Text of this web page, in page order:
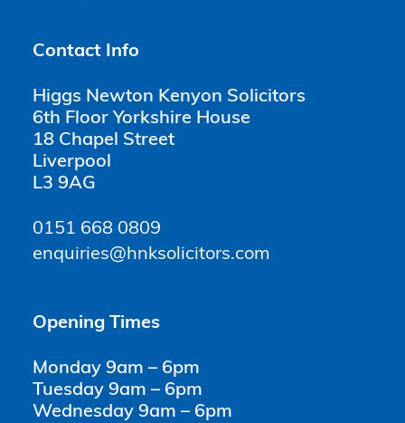
Contact Info
Higgs Newton Kenyon Solicitors
6th Floor Yorkshire House
18 Chapel Street
Liverpool
L3 9AG
0151 668 0809
enquiries@hnksolicitors.com
Opening Times
Monday 9am – 6pm
Tuesday 9am – 6pm
Wednesday 9am – 6pm